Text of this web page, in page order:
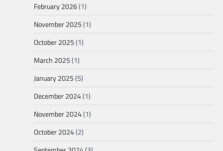
February 2026(1)
November 2025(1)
October 2025(1)
March 2025(1)
January 2025(5)
December 2024(1)
November 2024(1)
October 2024(2)